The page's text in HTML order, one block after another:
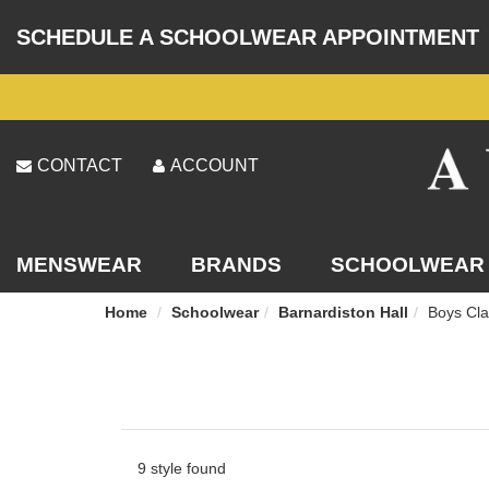
SCHEDULE A SCHOOLWEAR APPOINTMENT
CONTACT ACCOUNT
MENSWEAR BRANDS SCHOOLWEAR
Home Schoolwear Barnardiston Hall Boys
9 style found